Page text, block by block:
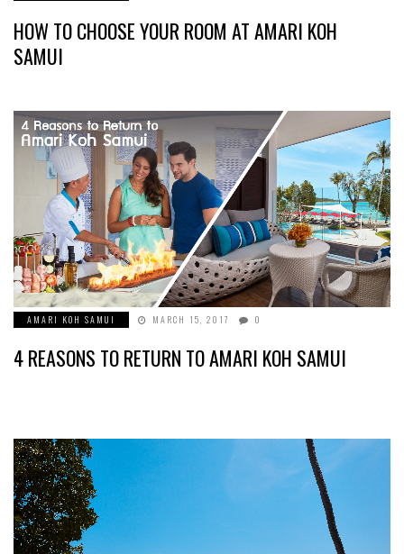
HOW TO CHOOSE YOUR ROOM AT AMARI KOH
SAMUI
AMARI KOH SAMUI MARCH 15, 2017 0
4 REASONS TO RETURN TO AMARI KOH SAMUI